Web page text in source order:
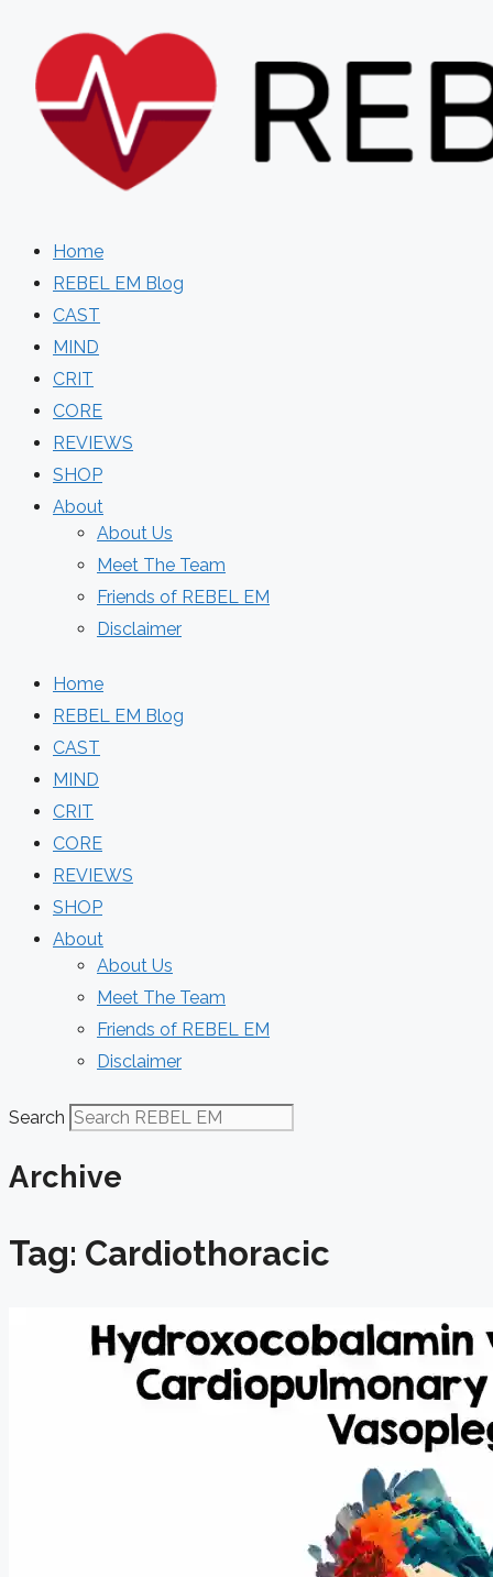
content
Home
REBEL EM Blog
CAST
MIND
CRIT
CORE
REVIEWS
SHOP
About
About Us
Meet The Team
Friends of REBEL EM
Disclaimer
Home
REBEL EM Blog
CAST
MIND
CRIT
CORE
REVIEWS
SHOP
About
About Us
Meet The Team
Friends of REBEL EM
Disclaimer
Search
Archive
Tag: Cardiothoracic